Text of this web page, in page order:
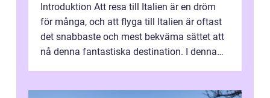
Introduktion Att resa till Italien är en dröm
för många, och att flyga till Italien är oftast
det snabbaste och mest bekväma sättet att
nå denna fantastiska destination. I denna